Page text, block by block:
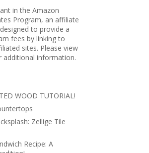
in the Amazon
Program, an affiliate
to provide a
fees by linking to
sites. Please view
additional information.
WOOD TUTORIAL!
Zellige Tile
Recipe: A